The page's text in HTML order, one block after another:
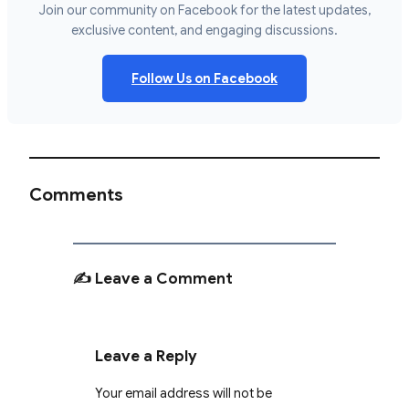
Join our community on Facebook for the latest updates,
exclusive content, and engaging discussions.
Follow Us on Facebook
Comments
✍️ Leave a Comment
Leave a Reply
Your email address will not be